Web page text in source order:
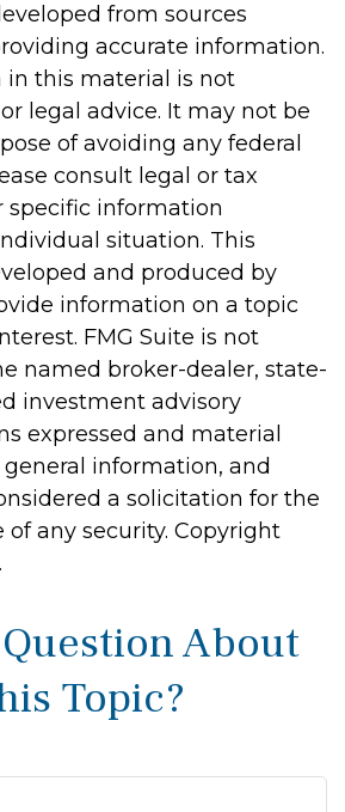
from sources
accurate information.
in this material is not
legal advice. It may not be
of avoiding any federal
consult legal or tax
specific information
situation. This
and produced by
information on a topic
FMG Suite is not
named broker-dealer, state-
investment advisory
expressed and material
information, and
a solicitation for the
of any security. Copyright
About
Topic?